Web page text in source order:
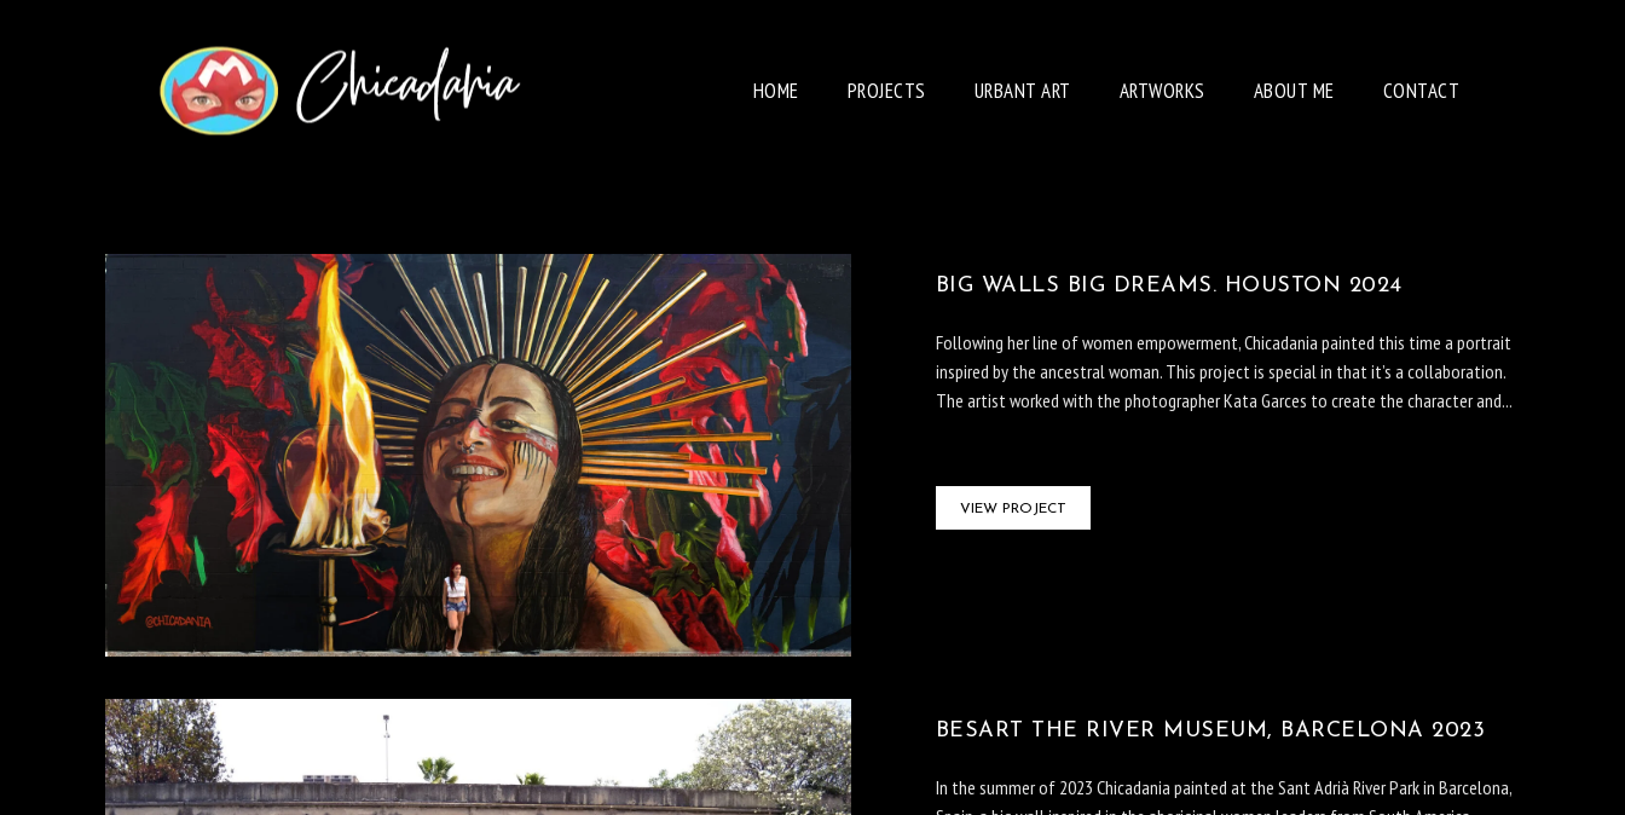
HOME PROJECTS URBANT ART ARTWORKS ABOUT ME CONTACT
BIG WALLS BIG DREAMS. HOUSTON 2024
Following her line of women empowerment, Chicadania painted this time a portrait
inspired by the ancestral woman. This project is special in that it’s a collaboration.
The artist worked with the photographer Kata Garces to create the character and...
VIEW PROJECT
BESART THE RIVER MUSEUM, BARCELONA 2023
In the summer of 2023 Chicadania painted at the Sant Adrià River Park in Barcelona,